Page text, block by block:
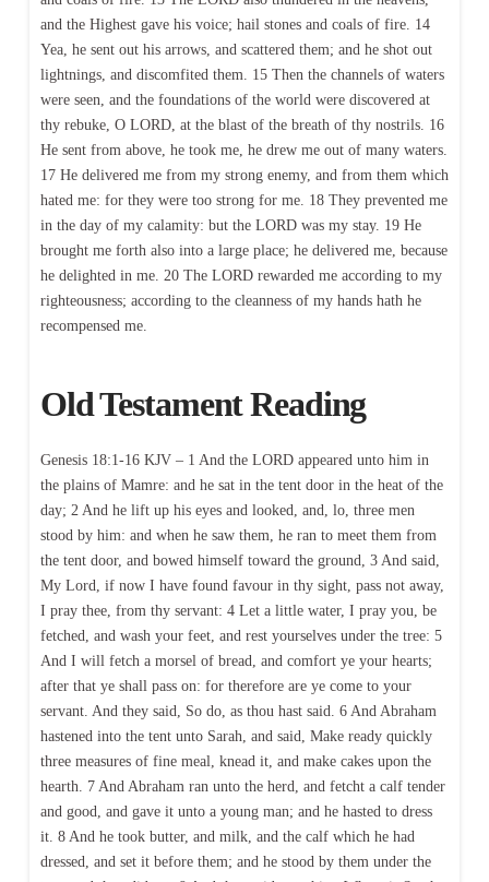
and the Highest gave his voice; hail stones and coals of fire. 14
Yea, he sent out his arrows, and scattered them; and he shot out
lightnings, and discomfited them. 15 Then the channels of waters
were seen, and the foundations of the world were discovered at
thy rebuke, O LORD, at the blast of the breath of thy nostrils. 16
He sent from above, he took me, he drew me out of many waters.
17 He delivered me from my strong enemy, and from them which
hated me: for they were too strong for me. 18 They prevented me
in the day of my calamity: but the LORD was my stay. 19 He
brought me forth also into a large place; he delivered me, because
he delighted in me. 20 The LORD rewarded me according to my
righteousness; according to the cleanness of my hands hath he
recompensed me.
Old Testament Reading
Genesis 18:1-16 KJV – 1 And the LORD appeared unto him in
the plains of Mamre: and he sat in the tent door in the heat of the
day; 2 And he lift up his eyes and looked, and, lo, three men
stood by him: and when he saw them, he ran to meet them from
the tent door, and bowed himself toward the ground, 3 And said,
My Lord, if now I have found favour in thy sight, pass not away,
I pray thee, from thy servant: 4 Let a little water, I pray you, be
fetched, and wash your feet, and rest yourselves under the tree: 5
And I will fetch a morsel of bread, and comfort ye your hearts;
after that ye shall pass on: for therefore are ye come to your
servant. And they said, So do, as thou hast said. 6 And Abraham
hastened into the tent unto Sarah, and said, Make ready quickly
three measures of fine meal, knead it, and make cakes upon the
hearth. 7 And Abraham ran unto the herd, and fetcht a calf tender
and good, and gave it unto a young man; and he hasted to dress
it. 8 And he took butter, and milk, and the calf which he had
dressed, and set it before them; and he stood by them under the